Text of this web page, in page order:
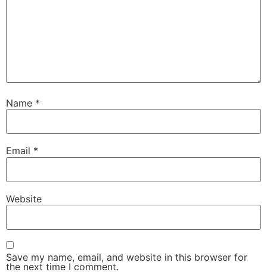
Name *
Email *
Website
Save my name, email, and website in this browser for
the next time I comment.